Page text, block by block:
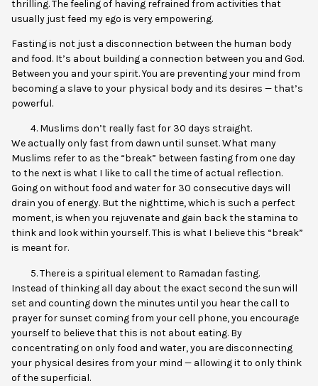
thrilling. The feeling of having refrained from activities that
usually just feed my ego is very empowering.
Fasting is not just a disconnection between the human body
and food. It’s about building a connection between you and God.
Between you and your spirit. You are preventing your mind from
becoming a slave to your physical body and its desires — that’s
powerful.
Muslims don’t really fast for 30 days straight.
We actually only fast from dawn until sunset. What many
Muslims refer to as the “break” between fasting from one day
to the next is what I like to call the time of actual reflection.
Going on without food and water for 30 consecutive days will
drain you of energy. But the nighttime, which is such a perfect
moment, is when you rejuvenate and gain back the stamina to
think and look within yourself. This is what I believe this “break”
is meant for.
There is a spiritual element to Ramadan fasting.
Instead of thinking all day about the exact second the sun will
set and counting down the minutes until you hear the call to
prayer for sunset coming from your cell phone, you encourage
yourself to believe that this is not about eating. By
concentrating on only food and water, you are disconnecting
your physical desires from your mind — allowing it to only think
of the superficial.